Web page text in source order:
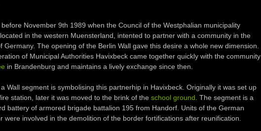
November 9th 1989 when the Council of the Westphalian municipality
in the western Muensterland, intented to partner with a community in the
Germany. The opening of the Berlin Wall gave this desire a whole new dimension.
of Municipal Authorities Havixbeck came together quickly with the community
in Brandenburg and maintains a lively exchange since then.
Wall segment is symbolising this partnerhip in Havixbeck. Originally it was set up
station, later it was moved to the brink of the school ground . The segment is a
battery of armored brigade battalion 195 from Handorf. Units of the German
were involved in the demolition of the border fortifications after reunification.